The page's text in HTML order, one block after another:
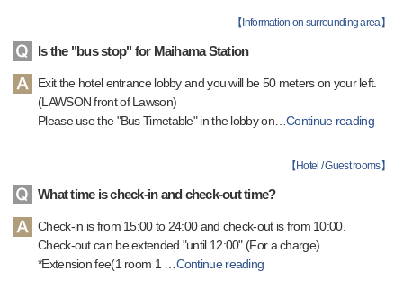
【 Information on surrounding area】
Is the "bus stop" for Maihama Station
Exit the hotel entrance lobby and you will be 50 meters on your left.
(LAWSON front of Lawson)
Please use the "Bus Timetable" in the lobby on…Continue reading
【 Hotel / Guest rooms】
What time is check-in and check-out time?
Check-in is from 15:00 to 24:00 and check-out is from 10:00.
Check-out can be extended "until 12:00".(For a charge)
*Extension fee(1 room 1 …Continue reading